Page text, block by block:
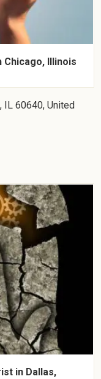
Chicago, Illinois
IL 60640, United
in Dallas,